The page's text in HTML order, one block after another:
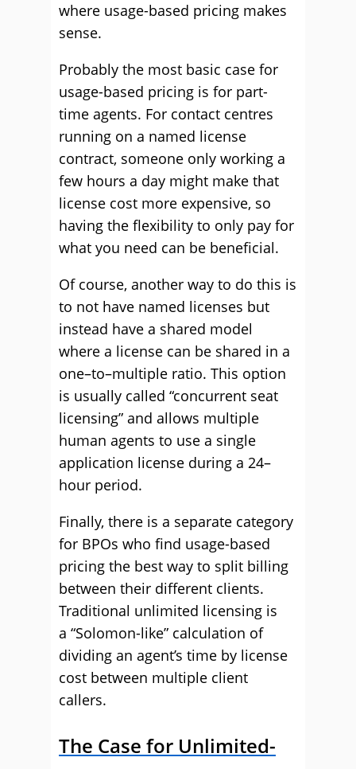
where usage-based pricing makes
sense.
Probably the most basic case for
usage-based pricing is for part-
time agents. For contact centres
running on a named license
contract, someone only working a
few hours a day might make that
license cost more expensive, so
having the flexibility to only pay for
what you need can be beneficial.
Of course, another way to do this is
to not have named licenses but
instead have a shared model
where a license can be shared in a
one–to–multiple ratio. This option
is usually called “concurrent seat
licensing” and allows multiple
human agents to use a single
application license during a 24–
hour period.
Finally, there is a separate category
for BPOs who find usage-based
pricing the best way to split billing
between their different clients.
Traditional unlimited licensing is
a “Solomon-like” calculation of
dividing an agent’s time by license
cost between multiple client
callers.
The Case for Unlimited-